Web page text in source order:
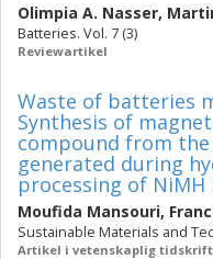
Olimpia A. Nasser,
Batteries. Vol. 7 (3)
Reviewartikel
Waste of batteries
Synthesis of
compound from the
generated during
processing of
Moufida Mansouri,
Sustainable Materials and
Artikel i vetenskaplig tidskrift